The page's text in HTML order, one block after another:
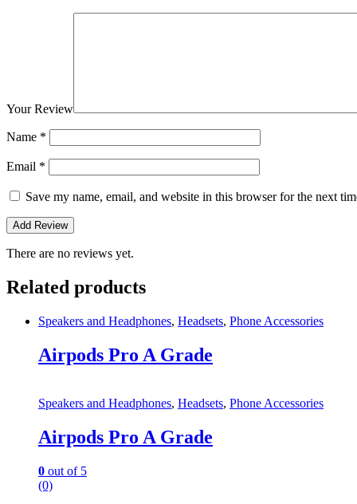
Your Review
Name *
Email *
Save my name, email, and website in this browser for the next
There are no reviews yet.
Related products
Speakers and Headphones, Headsets, Phone Accessories
Airpods Pro A Grade
Speakers and Headphones, Headsets, Phone Accessories
Airpods Pro A Grade
0 out of 5
(0)